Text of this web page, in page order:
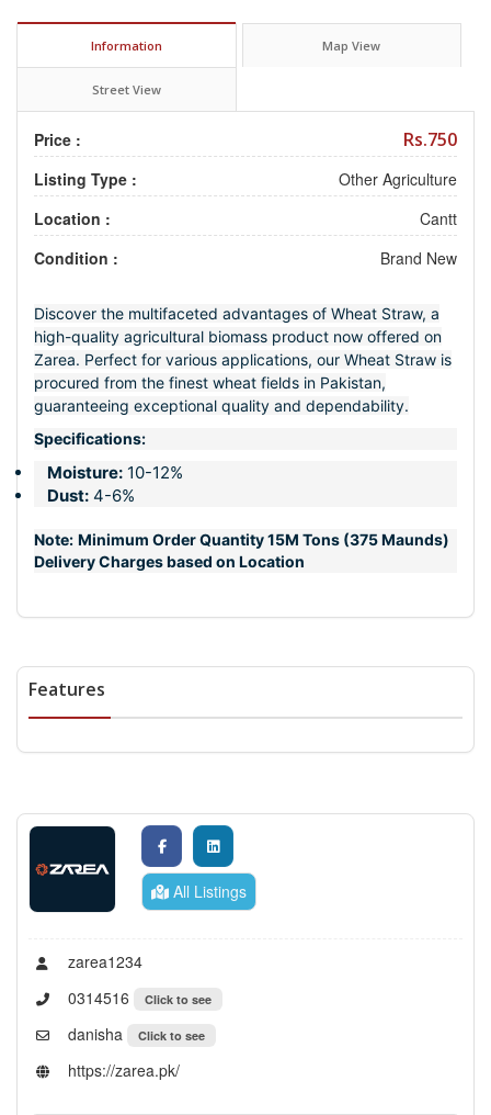
Information Map View
Street View
Price : Rs.750
Listing Type :
Other Agriculture
Location :
Cantt
Condition :
Brand New
Discover the multifaceted advantages of Wheat Straw, a
high-quality agricultural biomass product now offered on
Zarea. Perfect for various applications, our Wheat Straw is
procured from the finest wheat fields in Pakistan,
guaranteeing exceptional quality and dependability.
Specifications:
Moisture: 10-12%
Dust: 4-6%
Note: Minimum Order Quantity 15M Tons (375 Maunds)
Delivery Charges based on Location
Features
All Listings
zarea1234
0314516
Click to see
danisha Click to see
https://zarea.pk/